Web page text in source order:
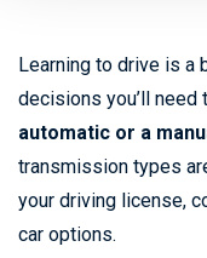
Learning to drive is a
decisions you’ll need
automatic or a
transmission types
your driving license,
car options.